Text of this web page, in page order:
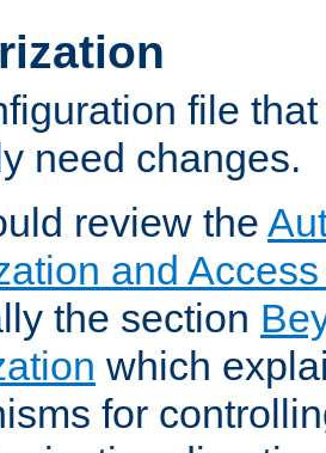
file
need changes.
review the
and
the section
which
for